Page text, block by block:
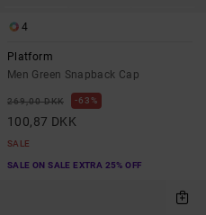
4
Platform
Men Green Snapback Cap
269,00 DKK 63%
100,87 DKK
SALE
SALE ON SALE EXTRA 25% OFF